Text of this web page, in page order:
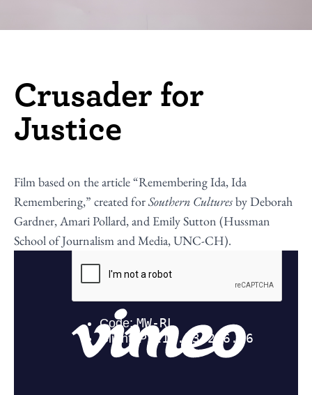
Crusader for
Justice
Film based on the article “Remembering Ida, Ida
Remembering,” created forSouthern Culturesby Deborah
Gardner, Amari Pollard, and Emily Sutton (Hussman
School of Journalism and Media, UNC-CH).